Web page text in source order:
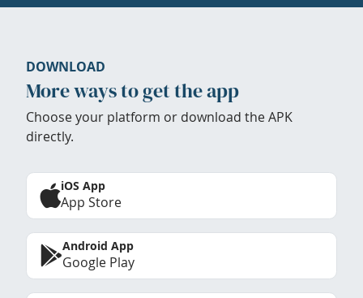
DOWNLOAD
More ways to get the app
Choose your platform or download the APK
directly.
iOS App
App Store
Android App
Google Play